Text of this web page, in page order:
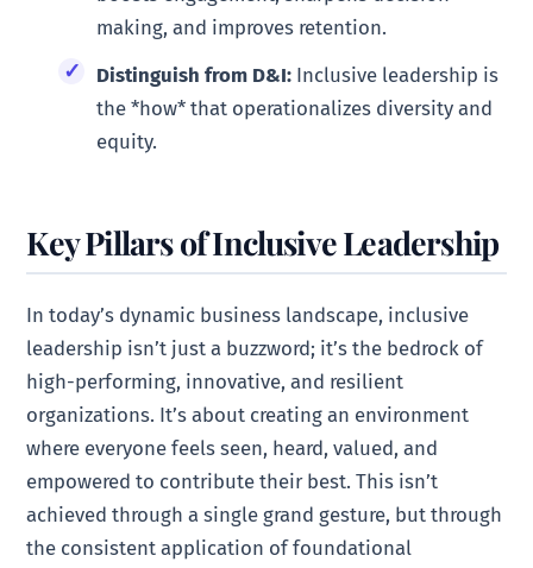
making, and improves retention.
Distinguish from D&I: Inclusive leadership is
the *how* that operationalizes diversity and
equity.
Key Pillars of Inclusive Leadership
In today’s dynamic business landscape, inclusive
leadership isn’t just a buzzword; it’s the bedrock of
high-performing, innovative, and resilient
organizations. It’s about creating an environment
where everyone feels seen, heard, valued, and
empowered to contribute their best. This isn’t
achieved through a single grand gesture, but through
the consistent application of foundational